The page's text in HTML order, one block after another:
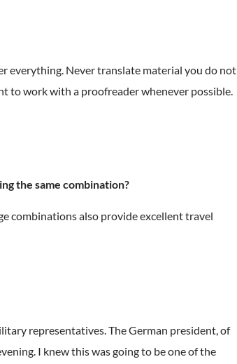
everything. Never translate material you do not
to work with a proofreader whenever possible.
the same combination?
combinations also provide excellent travel
representatives. The German president, of
I knew this was going to be one of the